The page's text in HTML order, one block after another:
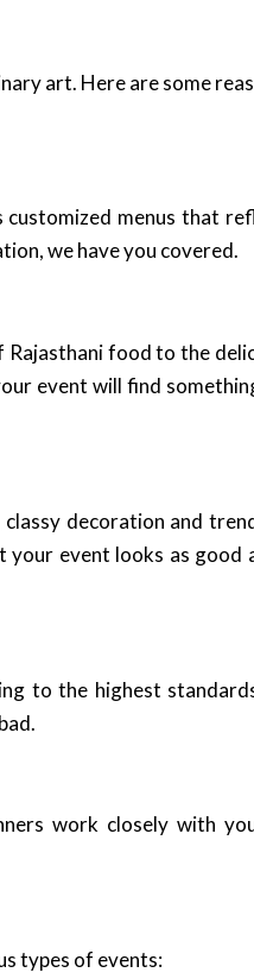
art. Here are some
menus that
we have you covered.
Rajasthani food to the
event will find
decoration and
your event looks as good
to the highest
work closely with
types of events: